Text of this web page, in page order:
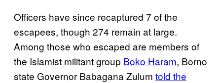
Officers have since recaptured 7 of the
escapees, though 274 remain at large.
Among those who escaped are members of
the Islamist militant group Boko Haram, Borno
state Governor Babagana Zulum told the